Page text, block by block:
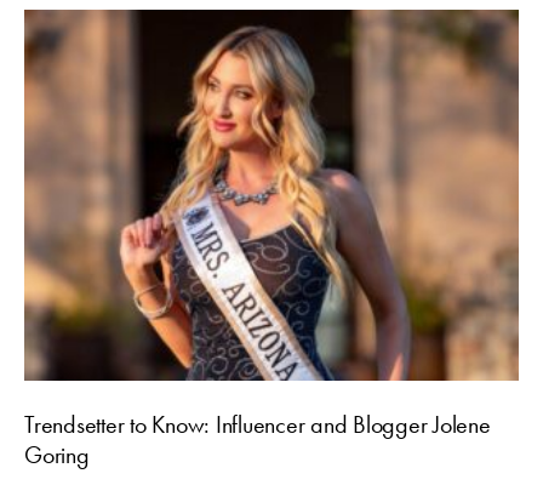
Trendsetter to Know: Influencer and Blogger Jolene
Goring